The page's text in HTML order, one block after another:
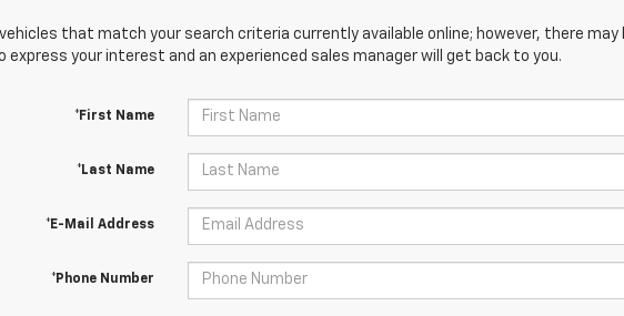
vehicles that match your search criteria currently available online; however, there
express your interest and an experienced sales manager will get back to you.
*First Name
*Last Name
*E-Mail Address
*Phone Number